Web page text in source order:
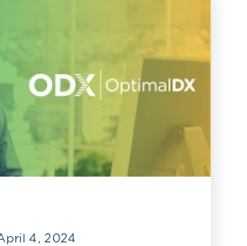
April 4, 2024